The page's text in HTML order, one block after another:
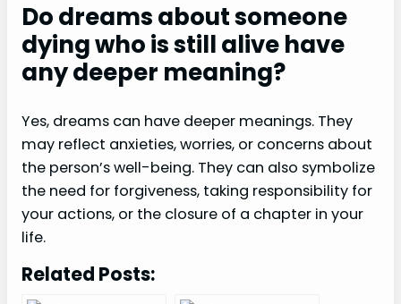
Do dreams about someone
dying who is still alive have
any deeper meaning?
Yes, dreams can have deeper meanings. They
may reflect anxieties, worries, or concerns about
the person’s well-being. They can also symbolize
the need for forgiveness, taking responsibility for
your actions, or the closure of a chapter in your
life.
Related Posts: